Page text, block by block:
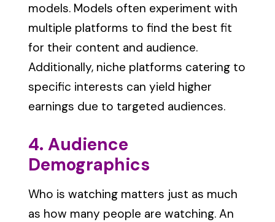
models. Models often experiment with
multiple platforms to find the best fit
for their content and audience.
Additionally, niche platforms catering to
specific interests can yield higher
earnings due to targeted audiences.
4. Audience
Demographics
Who is watching matters just as much
as how many people are watching. An